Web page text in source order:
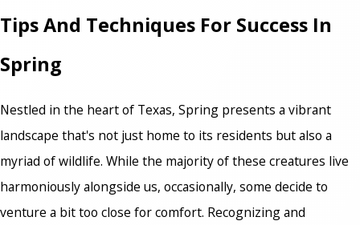
Tips And Techniques For Success In
Spring
Nestled in the heart of Texas, Spring presents a vibrant
landscape that's not just home to its residents but also a
myriad of wildlife. While the majority of these creatures live
harmoniously alongside us, occasionally, some decide to
venture a bit too close for comfort. Recognizing and